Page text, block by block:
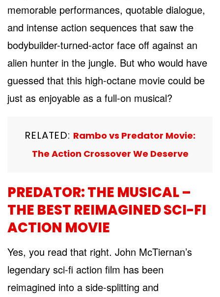
memorable performances, quotable dialogue,
and intense action sequences that saw the
bodybuilder-turned-actor face off against an
alien hunter in the jungle. But who would have
guessed that this high-octane movie could be
just as enjoyable as a full-on musical?
RELATED: Rambo vs Predator Movie:
The Action Crossover We Deserve
PREDATOR: THE MUSICAL –
THE BEST REIMAGINED SCI-FI
ACTION MOVIE
Yes, you read that right. John McTiernan’s
legendary sci-fi action film has been
reimagined into a side-splitting and